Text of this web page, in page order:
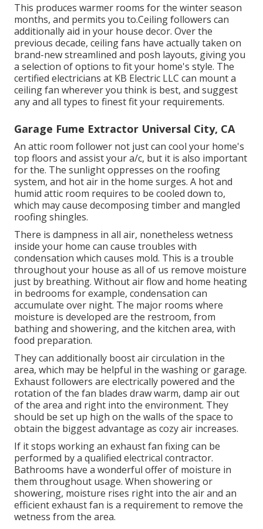
This produces warmer rooms for the winter season
months, and permits you to.Ceiling followers can
additionally aid in your house decor. Over the
previous decade, ceiling fans have actually taken on
brand-new streamlined and posh layouts, giving you
a selection of options to fit your home's style. The
certified electricians at KB Electric LLC can mount a
ceiling fan wherever you think is best, and suggest
any and all types to finest fit your requirements.
Garage Fume Extractor Universal City, CA
An attic room follower not just can cool your home's
top floors and assist your a/c, but it is also important
for the. The sunlight oppresses on the roofing
system, and hot air in the home surges. A hot and
humid attic room requires to be cooled down to,
which may cause decomposing timber and mangled
roofing shingles.
There is dampness in all air, nonetheless wetness
inside your home can cause troubles with
condensation which causes mold. This is a trouble
throughout your house as all of us remove moisture
just by breathing. Without air flow and home heating
in bedrooms for example, condensation can
accumulate over night. The major rooms where
moisture is developed are the restroom, from
bathing and showering, and the kitchen area, with
food preparation.
They can additionally boost air circulation in the
area, which may be helpful in the washing or garage.
Exhaust followers are electrically powered and the
rotation of the fan blades draw warm, damp air out
of the area and right into the environment. They
should be set up high on the walls of the space to
obtain the biggest advantage as cozy air increases.
If it stops working an exhaust fan fixing can be
performed by a qualified electrical contractor.
Bathrooms have a wonderful offer of moisture in
them throughout usage. When showering or
showering, moisture rises right into the air and an
efficient exhaust fan is a requirement to remove the
wetness from the area.